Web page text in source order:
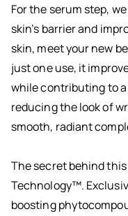
For the serum step,
skin’s barrier and
skin, meet your new
just one use, it
while contributing to a
reducing the look of
smooth, radiant
The secret behind
Technology™.
boosting